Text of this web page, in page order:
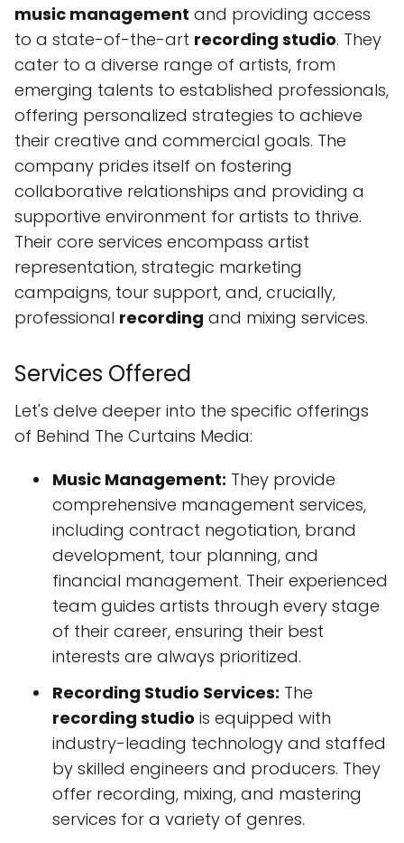
music management and providing access
to a state-of-the-art recording studio. They
cater to a diverse range of artists, from
emerging talents to established professionals,
offering personalized strategies to achieve
their creative and commercial goals. The
company prides itself on fostering
collaborative relationships and providing a
supportive environment for artists to thrive.
Their core services encompass artist
representation, strategic marketing
campaigns, tour support, and, crucially,
professional recording and mixing services.
Services Offered
Let's delve deeper into the specific offerings
of Behind The Curtains Media:
Music Management: They provide
comprehensive management services,
including contract negotiation, brand
development, tour planning, and
financial management. Their experienced
team guides artists through every stage
of their career, ensuring their best
interests are always prioritized.
Recording Studio Services: The
recording studio is equipped with
industry-leading technology and staffed
by skilled engineers and producers. They
offer recording, mixing, and mastering
services for a variety of genres.